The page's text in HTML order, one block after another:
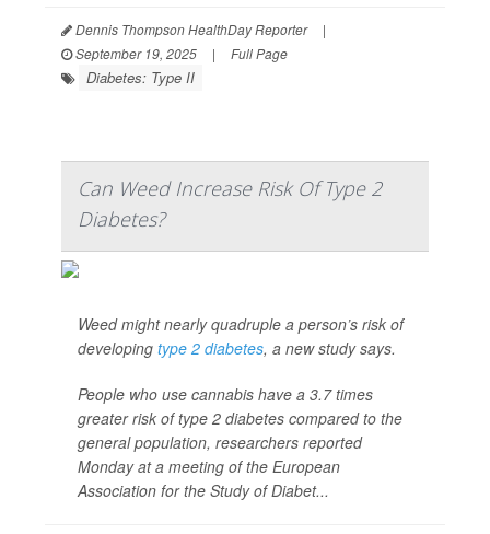
Dennis Thompson HealthDay Reporter
|
September 19, 2025
| Full Page
Diabetes: Type II
Can Weed Increase Risk Of Type 2
Diabetes?
Weed might nearly quadruple a person’s risk of
developing type 2 diabetes, a new study says.
People who use cannabis have a 3.7 times
greater risk of type 2 diabetes compared to the
general population, researchers reported
Monday at a meeting of the European
Association for the Study of Diabet...